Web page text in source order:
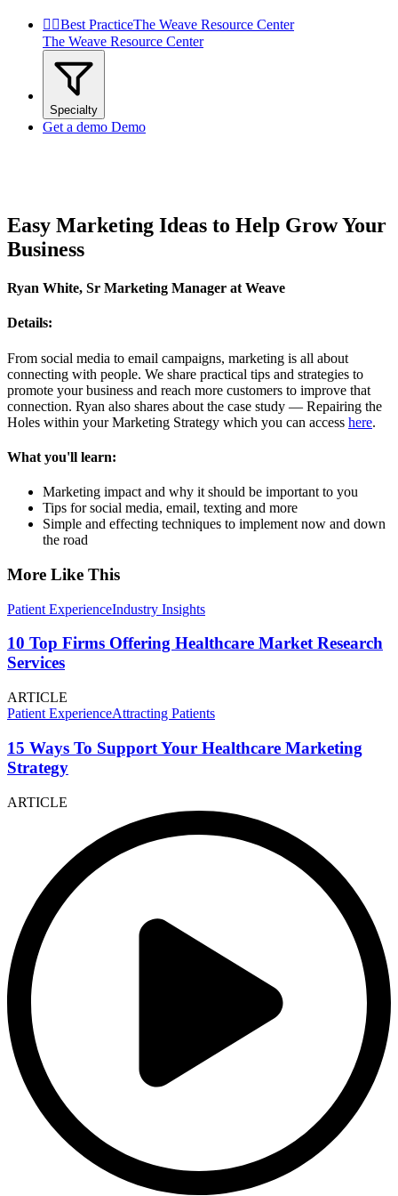
 Best PracticeThe Weave Resource Center
The Weave Resource Center
Specialty
Get a demo Demo
Easy Marketing Ideas to Help Grow Your
Business
Ryan White, Sr Marketing Manager at Weave
Details:
From social media to email campaigns, marketing is all about
connecting with people. We share practical tips and strategies to
promote your business and reach more customers to improve that
connection. Ryan also shares about the case study — Repairing the
Holes within your Marketing Strategy which you can access here.
What you'll learn:
Marketing impact and why it should be important to you
Tips for social media, email, texting and more
Simple and effecting techniques to implement now and down
the road
More Like This
Patient ExperienceIndustry Insights
10 Top Firms Offering Healthcare Market Research
Services
ARTICLE
Patient ExperienceAttracting Patients
15 Ways To Support Your Healthcare Marketing
Strategy
ARTICLE